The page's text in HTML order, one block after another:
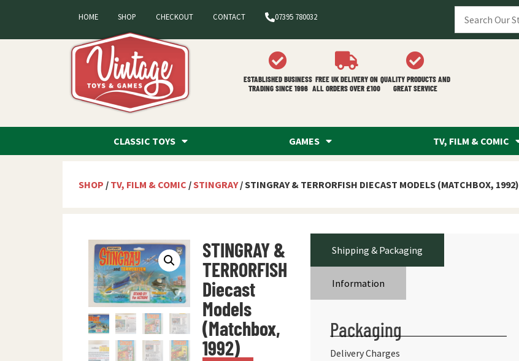
HOME SHOP CHECKOUT CONTACT 07395 780032
ESTABLISHED BUSINESS
TRADING SINCE 1996
FREE UK DELIVERY ON
ALL ORDERS OVER £100
QUALITY PRODUCTS AND
GREAT SERVICE
CLASSIC TOYS GAMES TV, FILM & COMIC
SHOP / TV, FILM & COMIC /STINGRAY/ STINGRAY & TERRORFISH DIECAST MODELS (MATCHBOX, 1992)
STINGRAY &
TERRORFISH
Diecast
Models
(Matchbox,
1992)
Shipping & Packaging
Information
Packaging
Delivery Charges